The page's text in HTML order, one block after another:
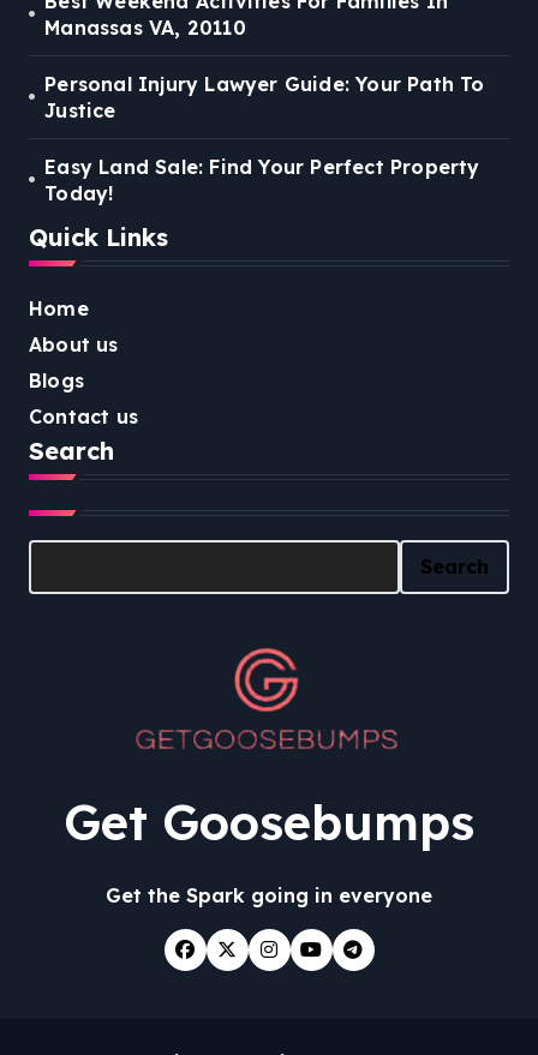
Manassas VA, 20110
Personal Injury Lawyer Guide: Your Path To
Justice
Easy Land Sale: Find Your Perfect Property
Today!
Quick Links
Home
About us
Blogs
Contact us
Search
Search
Search
Get Goosebumps
Get the Spark going in everyone